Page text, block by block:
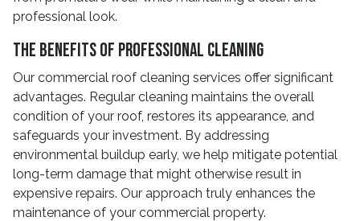
professional look.
The Benefits Of Professional Cleaning
Our commercial roof cleaning services offer significant
advantages. Regular cleaning maintains the overall
condition of your roof, restores its appearance, and
safeguards your investment. By addressing
environmental buildup early, we help mitigate potential
long-term damage that might otherwise result in
expensive repairs. Our approach truly enhances the
maintenance of your commercial property.